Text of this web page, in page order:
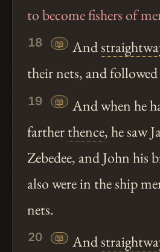
to become fishers of
18 📖 And
their nets, and
19 📖
And when he
fartherthence, he saw
Zebedee, and John his
also were in the ship
nets.
20 📖 And